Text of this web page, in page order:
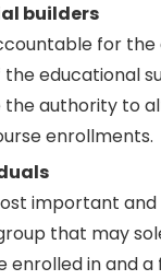
builders
for the
educational
the authority to
enrollments.
important
that may
enrolled in and